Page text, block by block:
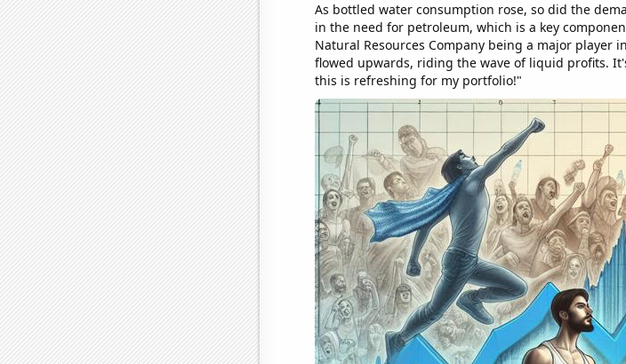
As bottled water consumption rose, so did the
in the need for petroleum, which is a key
Natural Resources Company being a major player
flowed upwards, riding the wave of liquid profits.
this is refreshing for my portfolio!"